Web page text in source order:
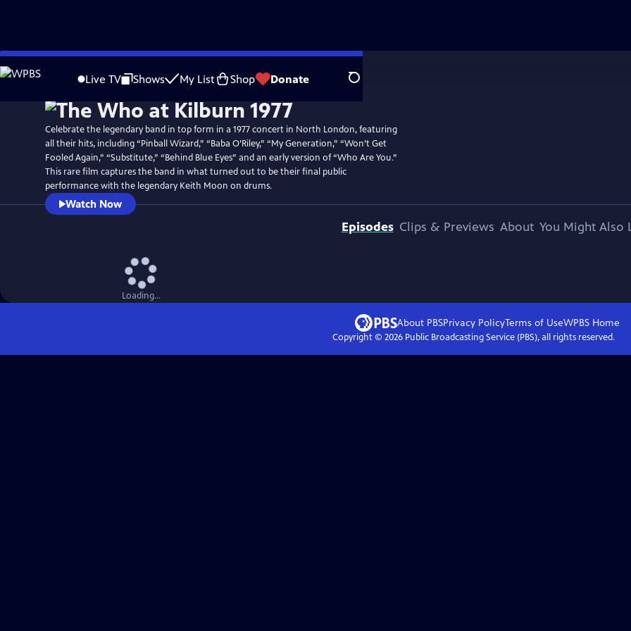
Skip
to
Live TV Shows My List Shop Donate Search
WatchPreview
Celebrate the legendary band in top form in a 1977 concert in North London, featuring
all their hits, including “Pinball Wizard,” “Baba O’Riley,” “My Generation,” “Won’t Get
Fooled Again,” “Substitute,” “Behind Blue Eyes” and an early version of “Who Are You.”
This rare film captures the band in what turned out to be their final public
performance with the legendary Keith Moon on drums.
Watch Now
Episodes Clips & Previews About You Might Also
Loading...
About PBSPrivacy PolicyTerms of UseWPBS Home
Copyright © 2026Public Broadcasting Service (PBS), all rights reserved.